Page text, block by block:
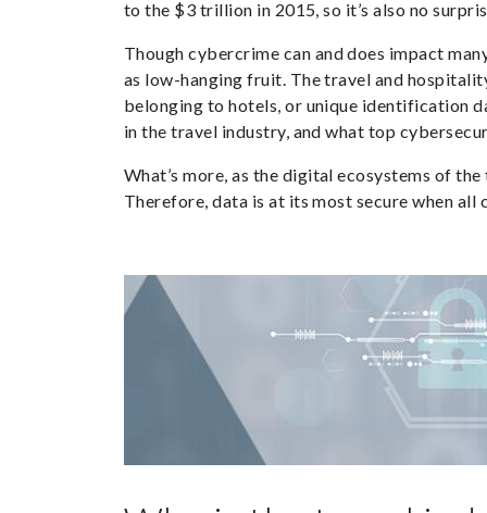
to the $3 trillion in 2015, so it’s also no
Though cybercrime can and does impact
as low-hanging fruit. The travel and
belonging to hotels, or unique identification
in the travel industry, and what top
What’s more, as the digital ecosystems of
Therefore, data is at its most secure when